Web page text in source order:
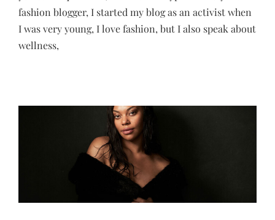
fashion blogger, I started my blog as an activist when
I was very young, I love fashion, but I also speak about
wellness,